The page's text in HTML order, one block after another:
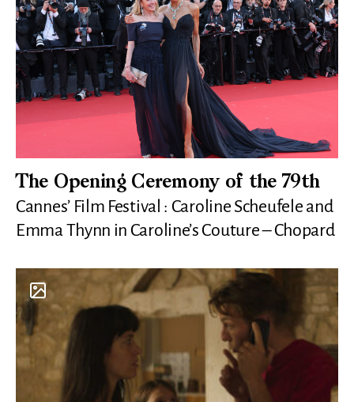
The Opening Ceremony of the 79th
Cannes’ Film Festival : Caroline Scheufele and
Emma Thynn in Caroline’s Couture – Chopard